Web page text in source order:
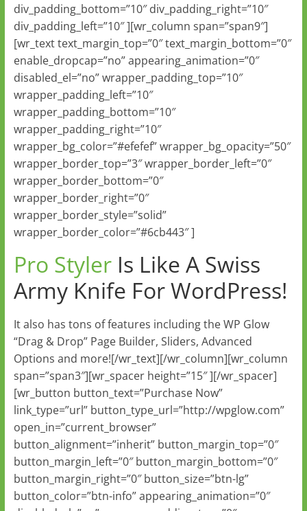
div_padding_bottom=”10″ div_padding_right=”10″
div_padding_left=”10″ ][wr_column span=”span9″]
[wr_text text_margin_top=”0″ text_margin_bottom=”0″
enable_dropcap=”no” appearing_animation=”0″
disabled_el=”no” wrapper_padding_top=”10″
wrapper_padding_left=”10″
wrapper_padding_bottom=”10″
wrapper_padding_right=”10″
wrapper_bg_color=”#efefef” wrapper_bg_opacity=”50″
wrapper_border_top=”3″ wrapper_border_left=”0″
wrapper_border_bottom=”0″
wrapper_border_right=”0″
wrapper_border_style=”solid”
wrapper_border_color=”#6cb443″ ]
Pro StylerIs Like A Swiss
Army Knife For WordPress!
It also has tons of features including the WP Glow
“Drag & Drop” Page Builder, Sliders, Advanced
Options and more![/wr_text][/wr_column][wr_column
span=”span3″][wr_spacer height=”15″ ][/wr_spacer]
[wr_button button_text=”Purchase Now”
link_type=”url” button_type_url=”http://wpglow.com”
open_in=”current_browser”
button_alignment=”inherit” button_margin_top=”0″
button_margin_left=”0″ button_margin_bottom=”0″
button_margin_right=”0″ button_size=”btn-lg”
button_color=”btn-info” appearing_animation=”0″